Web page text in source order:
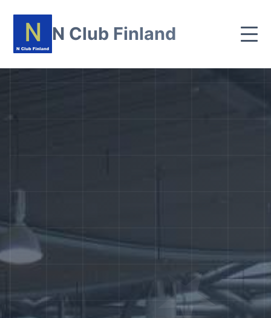
N Club Finland